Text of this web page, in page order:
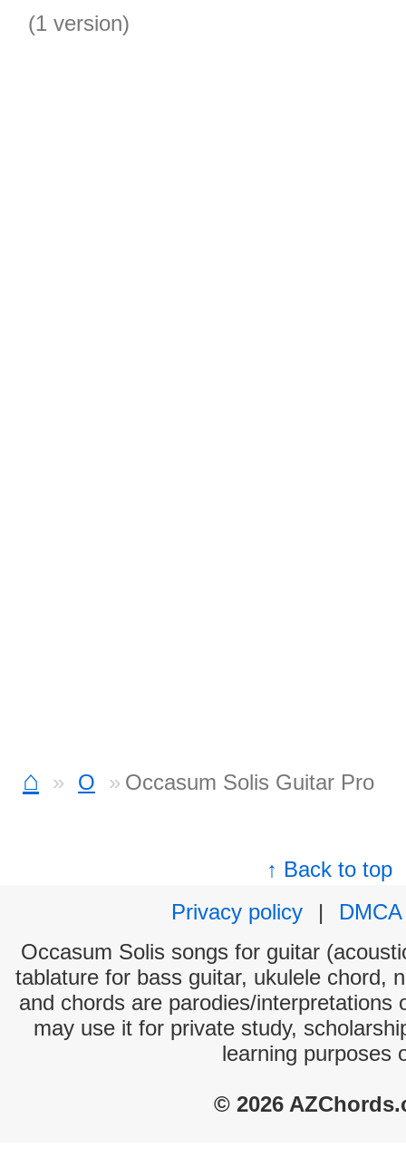
(1 version)
⌂ O Occasum Solis Guitar Pro
↑ Back to top
Privacy policy
|
DMCA
Occasum Solis songs for guitar
tablature for bass guitar, ukulele chord,
and chords are parodies/interpretations
may use it for private study,
learning purposes
© 2026